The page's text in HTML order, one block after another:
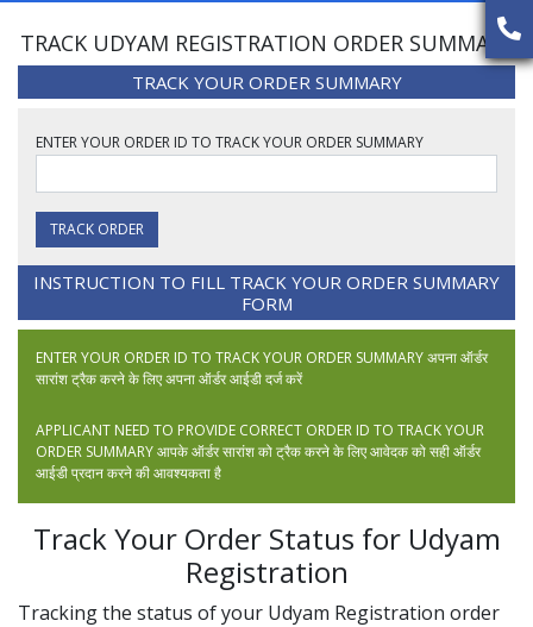
TRACK UDYAM REGISTRATION ORDER SUMMARY
TRACK YOUR ORDER SUMMARY
ENTER YOUR ORDER ID TO TRACK YOUR ORDER SUMMARY
INSTRUCTION TO FILL TRACK YOUR ORDER SUMMARY
FORM
ENTER YOUR ORDER ID TO TRACK YOUR ORDER SUMMARY अपना ऑर्डर
सारांश ट्रैक करने के लिए अपना ऑर्डर आईडी दर्ज करें
APPLICANT NEED TO PROVIDE CORRECT ORDER ID TO TRACK YOUR
ORDER SUMMARY आपके ऑर्डर सारांश को ट्रैक करने के लिए आवेदक को सही ऑर्डर
आईडी प्रदान करने की आवश्यकता है
Track Your Order Status for Udyam
Registration
Tracking the status of your Udyam Registration order